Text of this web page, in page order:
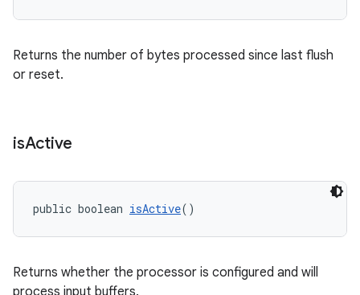
Returns the number of bytes processed since last flush
or reset.
isActive
public boolean isActive()
Returns whether the processor is configured and will
process input buffers.